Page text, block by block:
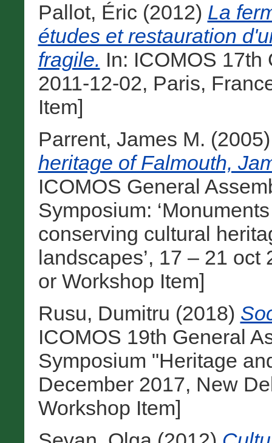
Pallot, Éric (2012) La
études et restauration
fragile. In: ICOMOS 17th
2011-12-02, Paris,
Item]
Parrent, James M.
heritage of Falmouth,
ICOMOS General
Symposium:
conserving cultural
landscapes’, 17 – 21
or Workshop Item]
Rusu, Dumitru (2018)
ICOMOS 19th General
Symposium "Heritage
December 2017, New
Workshop Item]